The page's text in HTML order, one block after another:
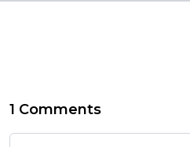
1 Comments